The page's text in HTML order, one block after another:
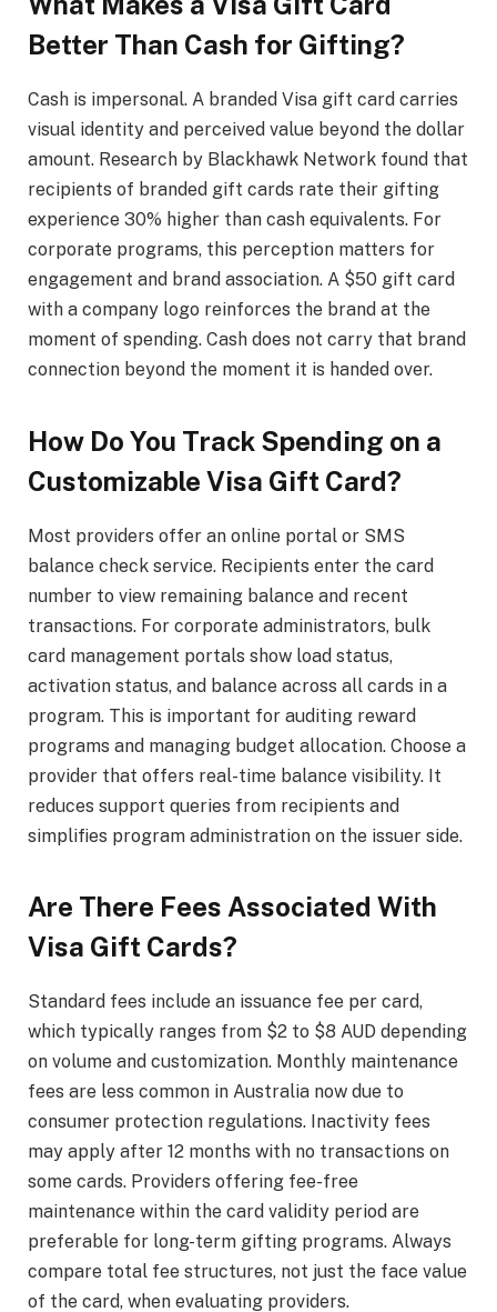
Better Than Cash for Gifting?
Cash is impersonal. A branded Visa gift card carries
visual identity and perceived value beyond the dollar
amount. Research by Blackhawk Network found that
recipients of branded gift cards rate their gifting
experience 30% higher than cash equivalents. For
corporate programs, this perception matters for
engagement and brand association. A $50 gift card
with a company logo reinforces the brand at the
moment of spending. Cash does not carry that brand
connection beyond the moment it is handed over.
How Do You Track Spending on a
Customizable Visa Gift Card?
Most providers offer an online portal or SMS
balance check service. Recipients enter the card
number to view remaining balance and recent
transactions. For corporate administrators, bulk
card management portals show load status,
activation status, and balance across all cards in a
program. This is important for auditing reward
programs and managing budget allocation. Choose a
provider that offers real-time balance visibility. It
reduces support queries from recipients and
simplifies program administration on the issuer side.
Are There Fees Associated With
Visa Gift Cards?
Standard fees include an issuance fee per card,
which typically ranges from $2 to $8 AUD depending
on volume and customization. Monthly maintenance
fees are less common in Australia now due to
consumer protection regulations. Inactivity fees
may apply after 12 months with no transactions on
some cards. Providers offering fee-free
maintenance within the card validity period are
preferable for long-term gifting programs. Always
compare total fee structures, not just the face value
of the card, when evaluating providers.